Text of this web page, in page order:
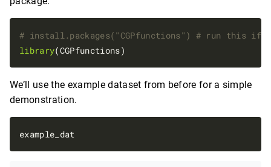
# install.packages("CGPfunctions") # run this if
library
We’ll use the example dataset from before for a simple
demonstration.